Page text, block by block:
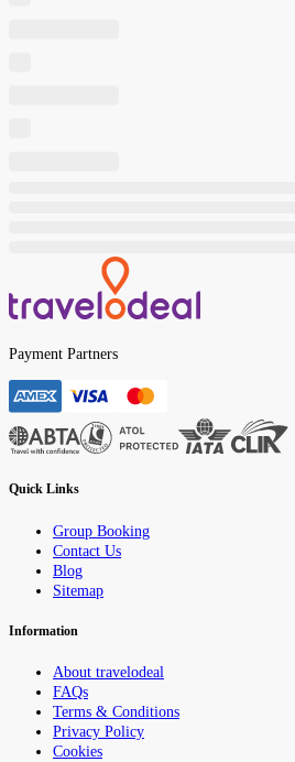
Payment Partners
Quick Links
Group Booking
Contact Us
Blog
Sitemap
Information
About travelodeal
FAQs
Terms & Conditions
Privacy Policy
Cookies